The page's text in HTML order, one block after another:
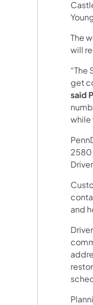
The
will
“The
get
said
while
2580
and